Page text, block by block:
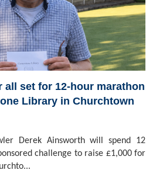
all set for 12-hour marathon
Library in Churchtown
Derek Ainsworth will spend 12
challenge to raise £1,000 for